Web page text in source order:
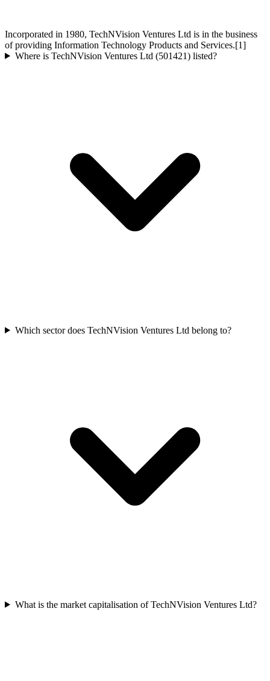
Incorporated in 1980, TechNVision Ventures Ltd is in the business
of providing Information Technology Products and Services.[1]
Where is TechNVision Ventures Ltd (501421) listed?
Which sector does TechNVision Ventures Ltd belong to?
What is the market capitalisation of TechNVision Ventures Ltd?